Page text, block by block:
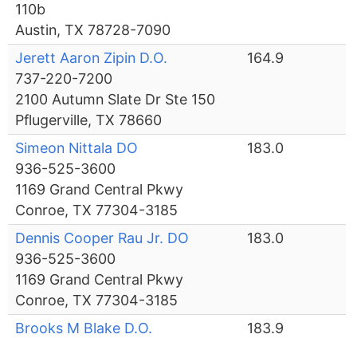
110b
Austin, TX 78728-7090
Jerett Aaron Zipin D.O.
737-220-7200
2100 Autumn Slate Dr Ste 150
Pflugerville, TX 78660
164.9
Simeon Nittala DO
936-525-3600
1169 Grand Central Pkwy
Conroe, TX 77304-3185
183.0
Dennis Cooper Rau Jr. DO
936-525-3600
1169 Grand Central Pkwy
Conroe, TX 77304-3185
183.0
Brooks M Blake D.O.
183.9